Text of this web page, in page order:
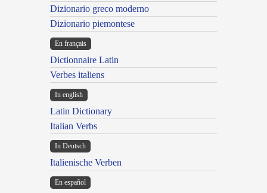
Dizionario greco moderno
Dizionario piemontese
En français
Dictionnaire Latin
Verbes italiens
In english
Latin Dictionary
Italian Verbs
In Deutsch
Italienische Verben
En español